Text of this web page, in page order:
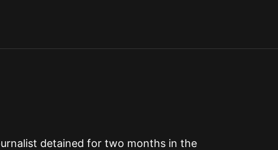
detained for two months in the